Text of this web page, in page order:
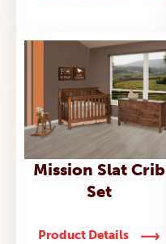
Mission Slat Crib
Set
Product Details